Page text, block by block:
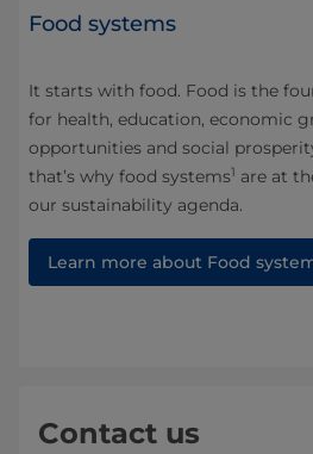
Food systems
It starts with food. Food is the
for health, education, economic
opportunities and social
that’s why food systems1 are at
our sustainability agenda.
Learn more about Food
Contact us